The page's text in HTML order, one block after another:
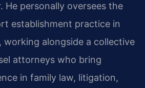
He personally oversees the
establishment practice in
working alongside a collective
attorneys who bring
in family law, litigation,